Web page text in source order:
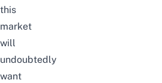
this
market
will
undoubtedly
want